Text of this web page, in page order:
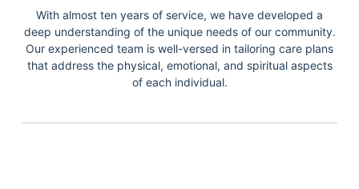
With almost ten years of service, we have developed a
deep understanding of the unique needs of our community.
Our experienced team is well-versed in tailoring care plans
that address the physical, emotional, and spiritual aspects
of each individual.